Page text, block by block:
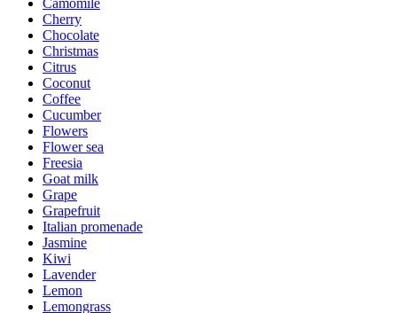
Camomile
Cherry
Chocolate
Christmas
Citrus
Coconut
Coffee
Cucumber
Flowers
Flower sea
Freesia
Goat milk
Grape
Grapefruit
Italian promenade
Jasmine
Kiwi
Lavender
Lemon
Lemongrass